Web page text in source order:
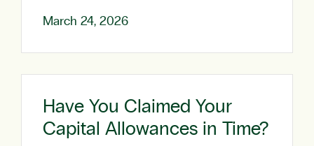
March 24, 2026
Have You Claimed Your
Capital Allowances in Time?